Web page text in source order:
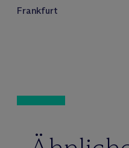
Frankfurt